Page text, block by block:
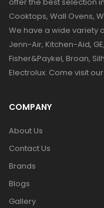
offer the best selection
Cooktops, Wall Ovens,
We have a wide variety
Jenn-Air, Kitchen-Aid,
Fisher&Paykel, Broan,
Electrolux. Come visit
COMPANY
About Us
Contact Us
Brands
Blogs
Gallery